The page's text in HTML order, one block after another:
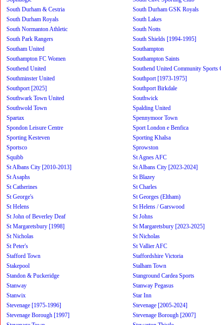
South Durham & Cestria
South Durham GSK Royals
South Durham Royals
South Lakes
South Normanton Athletic
South Notts
South Park Rangers
South Shields [1994-1995]
Southam United
Southampton
Southampton FC Women
Southampton Saints
Southend United
Southend United Community Sports
Southminster United
Southport [1973-1975]
Southport [2025]
Southport Birkdale
Southwark Town United
Southwick
Southwold Town
Spalding United
Spartax
Spennymoor Town
Spondon Leisure Centre
Sport London e Benfica
Sporting Kesteven
Sporting Khalsa
Sportsco
Sprowston
Squibb
St Agnes AFC
St Albans City [2010-2013]
St Albans City [2023-2024]
St Asaphs
St Blazey
St Catherines
St Charles
St George's
St Georges (Eltham)
St Helens
St Helens / Garswood
St John of Beverley Deaf
St Johns
St Margaretsbury [1998]
St Margaretsbury [2023-2025]
St Nicholas
St Nicholas
St Peter's
St Vallier AFC
Stafford Town
Staffordshire Victoria
Stakepool
Stalham Town
Standon & Puckeridge
Stanground Cardea Sports
Stanway
Stanway Pegasus
Stanwix
Star Inn
Stevenage [1975-1996]
Stevenage [2005-2024]
Stevenage Borough [1997]
Stevenage Borough [2007]